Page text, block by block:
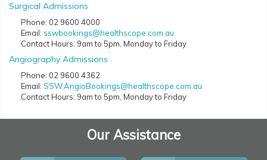
Surgical Admissions
Phone: 02 9600 4000
Email: sswbookings@healthscope.com.au
Contact Hours: 9am to 5pm, Monday to Friday
Angiography Admissions
Phone: 02 9600 4362
Email: SSW.AngioBookings@healthscope.com.au
Contact Hours: 9am to 5pm, Monday to Friday
Our Assistance